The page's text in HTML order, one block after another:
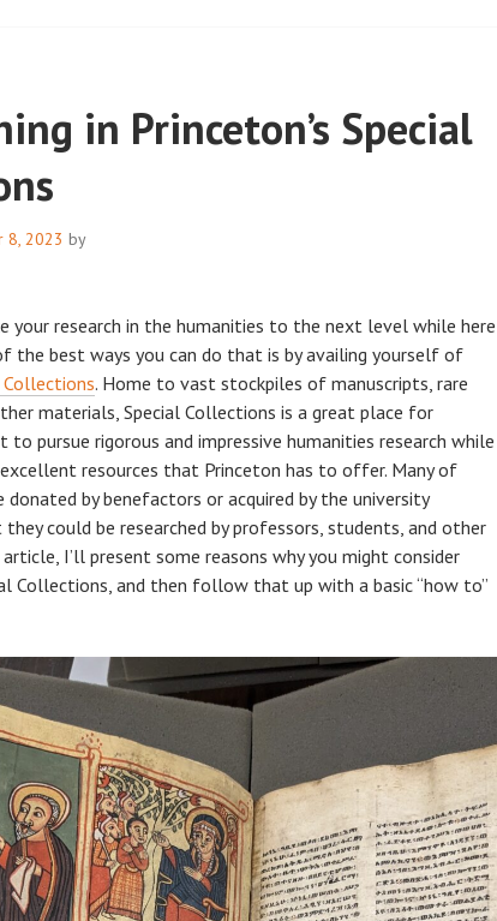
in Princeton’s Special
8, 2023 by
your research in the humanities to the next level while here
the best ways you can do that is by availing yourself of
Collections. Home to vast stockpiles of manuscripts, rare
materials, Special Collections is a great place for
pursue rigorous and impressive humanities research while
resources that Princeton has to offer. Many of
by benefactors or acquired by the university
could be researched by professors, students, and other
I’ll present some reasons why you might consider
Collections, and then follow that up with a basic “how to”